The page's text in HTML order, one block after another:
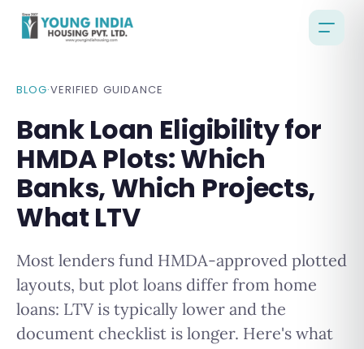
BLOG·VERIFIED GUIDANCE
Bank Loan Eligibility for
HMDA Plots: Which
Banks, Which Projects,
What LTV
Most lenders fund HMDA-approved plotted
layouts, but plot loans differ from home
loans: LTV is typically lower and the
document checklist is longer. Here's what